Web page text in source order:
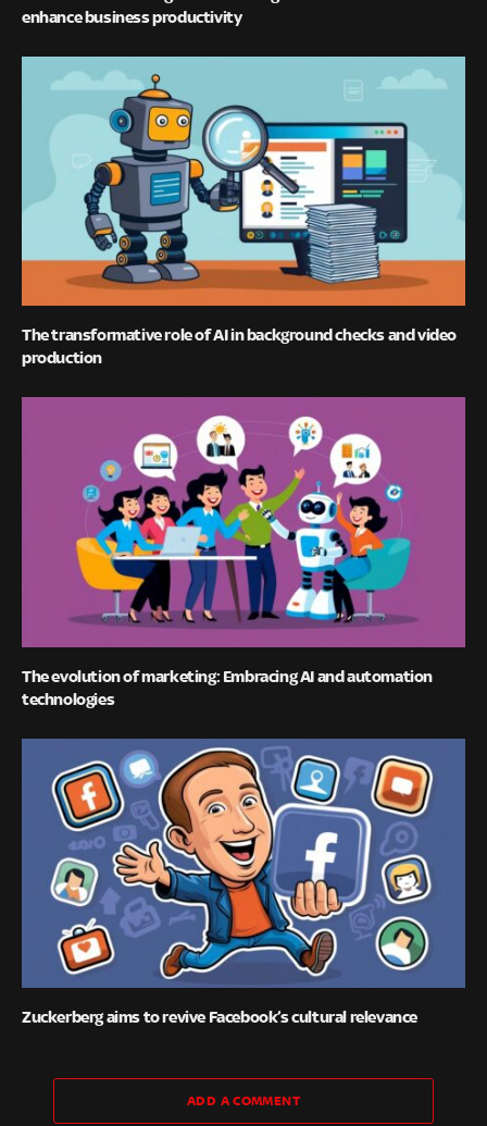
enhance business productivity
The transformative role of AI in background checks and video
production
The evolution of marketing: Embracing AI and automation
technologies
Zuckerberg aims to revive Facebook’s cultural relevance
ADD A COMMENT